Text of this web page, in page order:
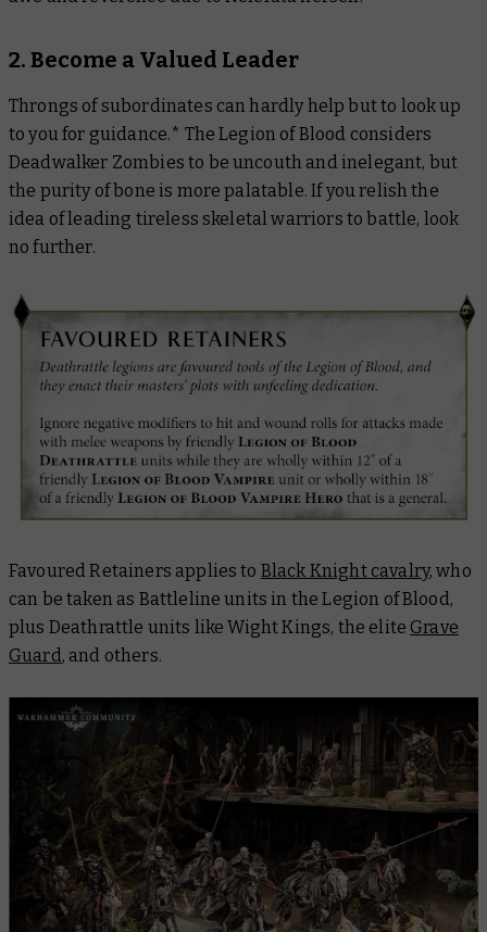
2. Become a Valued Leader
Throngs of subordinates can hardly help but to look up
to you for guidance.* The Legion of Blood considers
Deadwalker Zombies to be uncouth and inelegant, but
the purity of bone is more palatable. If you relish the
idea of leading tireless skeletal warriors to battle, look
no further.
Favoured Retainers applies to Black Knight cavalry, who
can be taken as Battleline units in the Legion of Blood,
plus Deathrattle units like Wight Kings, the elite Grave
Guard, and others.